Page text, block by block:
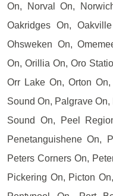
On, Norval On,
Oakridges On,
Ohsweken On,
On, Orillia On, Oro
Orr Lake On, Orton
Sound On, Palgrave
Sound On, Peel
Penetanguishene On,
Peters Corners On,
Pickering On, Picton